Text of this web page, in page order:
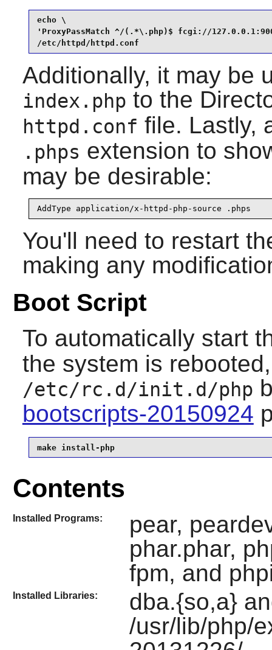
echo \
'ProxyPassMatch ^/(.*\.php)$ fcgi://
/etc/httpd/httpd.conf
Additionally, it may be
index.php to the
httpd.conf file. Lastly,
.phps extension to
may be desirable:
AddType application/x-httpd-php-source .phps
You'll need to restart
making any
Boot Script
To automatically start
the system is
/etc/rc.d/init.d/php
bootscripts-20150924
make install-php
Contents
Installed Programs:
pear,
phar.phar,
fpm, and
Installed Libraries:
dba.{so,a}
/usr/lib/php/